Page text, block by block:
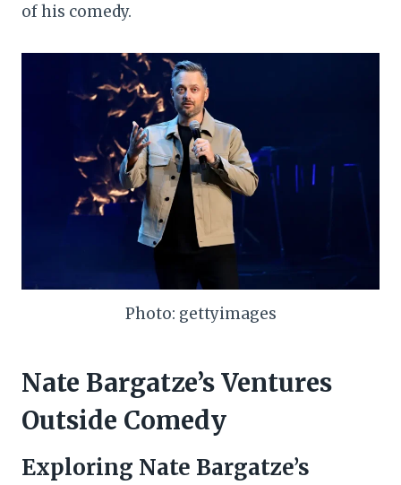
of his comedy.
Photo: gettyimages
Nate Bargatze’s Ventures
Outside Comedy
Exploring Nate Bargatze’s